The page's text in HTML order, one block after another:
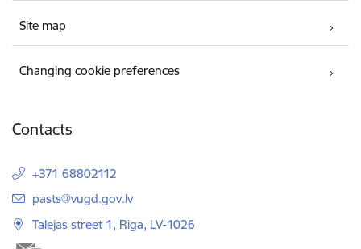
Site map
Changing cookie preferences
Contacts
+371 68802112
E-mail:
pasts@vugd.gov.lv
Talejas street 1, Riga, LV-1026